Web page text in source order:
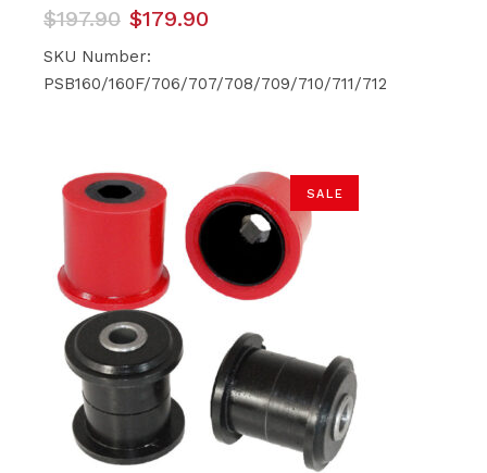
$197.90
Original
price
was:
$197.90.
$179.90
Current
price
is:
$179.90.
SKU Number:
PSB160/160F/706/707/708/709/710/711/712
SALE